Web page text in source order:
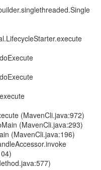
(MavenCli.java:972)
(MavenCli.java:293)
(MavenCli.java:196)